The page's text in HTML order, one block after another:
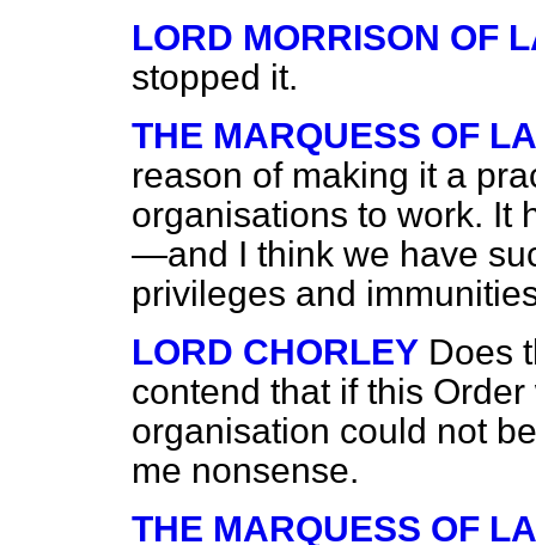
LORD MORRISON OF
stopped it.
THE MARQUESS OF
reason of making it a
organisations to work. It
—and I think we have
privileges and
LORD CHORLEY Does
contend that if this
organisation could not
me nonsense.
THE MARQUESS OF